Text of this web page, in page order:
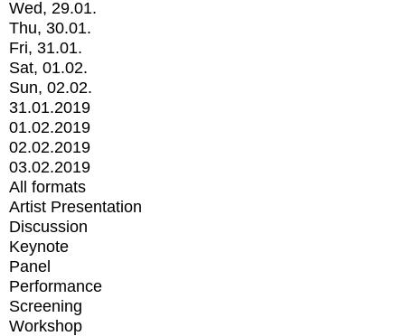
Wed, 29.01.
Thu, 30.01.
Fri, 31.01.
Sat, 01.02.
Sun, 02.02.
31.01.2019
01.02.2019
02.02.2019
03.02.2019
All formats
Artist Presentation
Discussion
Keynote
Panel
Performance
Screening
Workshop